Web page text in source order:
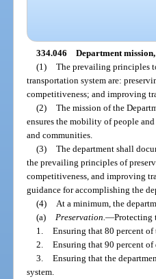
334.046 Department
(1) The prevailing principles
transportation system are:
competitiveness; and improving
(2) The mission of the
ensures the mobility of people
and communities.
(3) The department shall
the prevailing principles of
competitiveness, and improving
guidance for accomplishing the
(4)
At a minimum, the
(a)
Preservation. —Protecting
1. Ensuring that 80 percent of
2. Ensuring that 90 percent of
3. Ensuring that the
system.